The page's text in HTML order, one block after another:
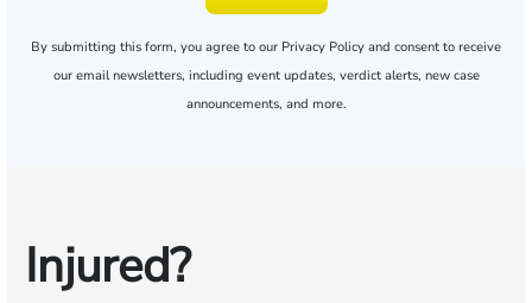
By submitting this form, you agree to our Privacy Policy and consent to receive
our email newsletters, including event updates, verdict alerts, new case
announcements, and more.
Injured?